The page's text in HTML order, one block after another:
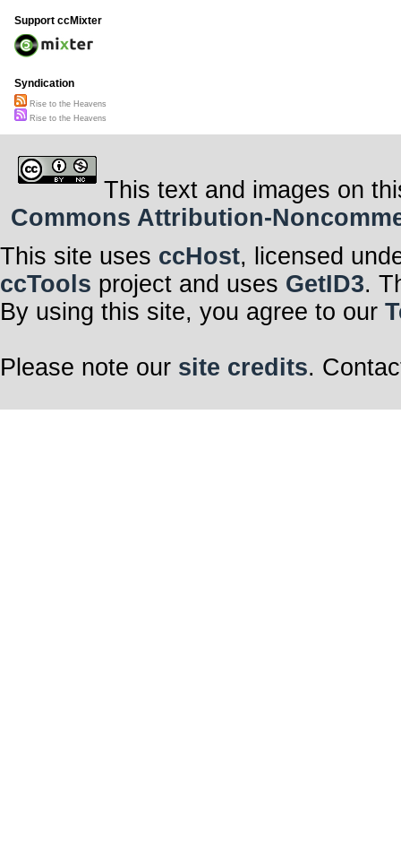
Support ccMixter
Syndication
Rise to the Heavens
Rise to the Heavens
This text and images on
Commons Attribution-
This site uses ccHost, licensed
ccTools project and uses GetID3.
By using this site, you agree to our
Please note our site credits.